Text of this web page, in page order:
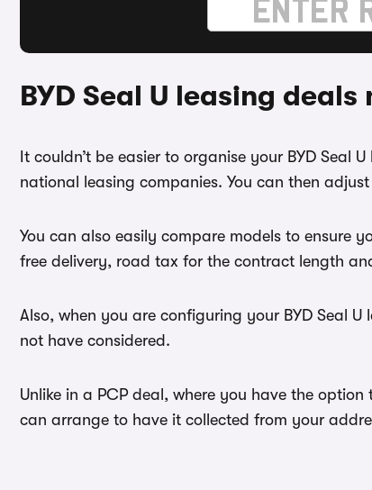
BYD Seal U leasing
It couldn’t be easier to organise your BYD Seal
national leasing companies. You can then
You can also easily compare models to ensure
free delivery, road tax for the contract length
Also, when you are configuring your BYD Seal
not have considered.
Unlike in a PCP deal, where you have the
can arrange to have it collected from your